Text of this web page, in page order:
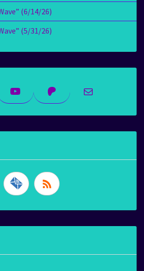
(6/14/26)
(5/31/26)
YouTubePatreonMail